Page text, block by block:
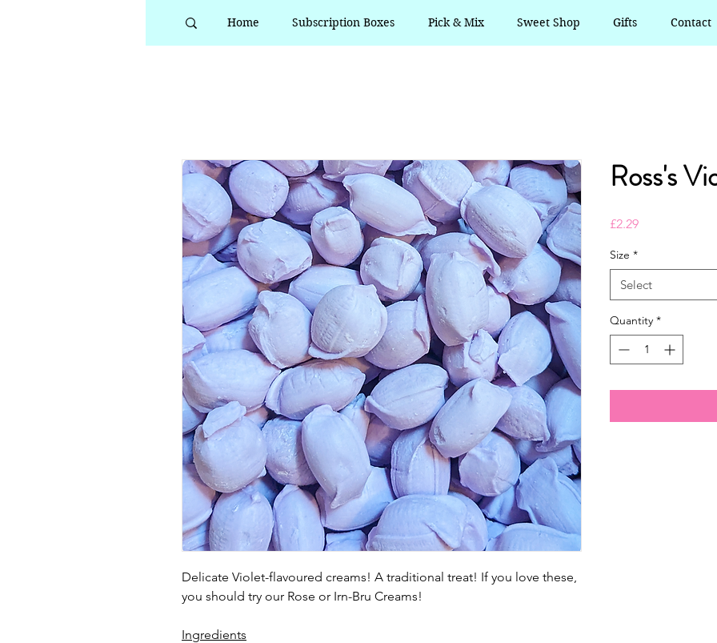
Home Subscription Boxes Pick & Mix Sweet Shop Gifts Contact
Delicate Violet-flavoured creams! A traditional treat! If you love these,
you should try our Rose or Irn-Bru Creams!
Ingredients
Ross's
£2.29Price
Size *
Select
Quantity *